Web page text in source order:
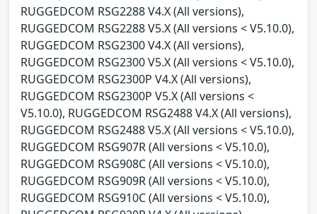
RUGGEDCOM RSG2288 V4.X (All versions),
RUGGEDCOM RSG2288 V5.X (All versions < V5.10.0),
RUGGEDCOM RSG2300 V4.X (All versions),
RUGGEDCOM RSG2300 V5.X (All versions < V5.10.0),
RUGGEDCOM RSG2300P V4.X (All versions),
RUGGEDCOM RSG2300P V5.X (All versions <
V5.10.0), RUGGEDCOM RSG2488 V4.X (All versions),
RUGGEDCOM RSG2488 V5.X (All versions < V5.10.0),
RUGGEDCOM RSG907R (All versions < V5.10.0),
RUGGEDCOM RSG908C (All versions < V5.10.0),
RUGGEDCOM RSG909R (All versions < V5.10.0),
RUGGEDCOM RSG910C (All versions < V5.10.0),